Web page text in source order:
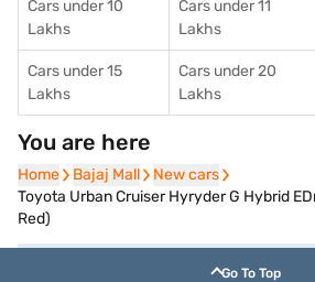
Cars under 10
Lakhs
Cars under 11
Lakhs
Cars under 15
Lakhs
Cars under 20
Lakhs
You are here
Home
Home Bajaj Mall
Bajaj Mall New cars
New cars
Toyota Urban Cruiser Hyryder G Hybrid
Red)
Go To Top